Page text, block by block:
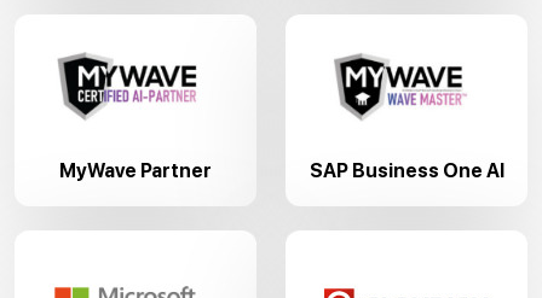
MyWave Partner SAP Business One AI